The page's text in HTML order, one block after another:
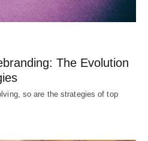
The Evolution
so are the strategies of top